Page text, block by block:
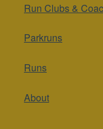
Run Clubs &
Parkruns
Runs
About